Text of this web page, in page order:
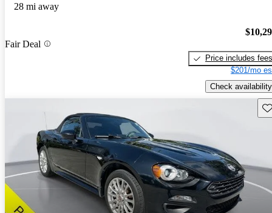
28 mi away
Fair Deal
Price includes fees
$201/mo
Check availability